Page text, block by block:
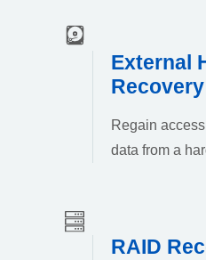
External
Recovery
Regain
data from a
RAID